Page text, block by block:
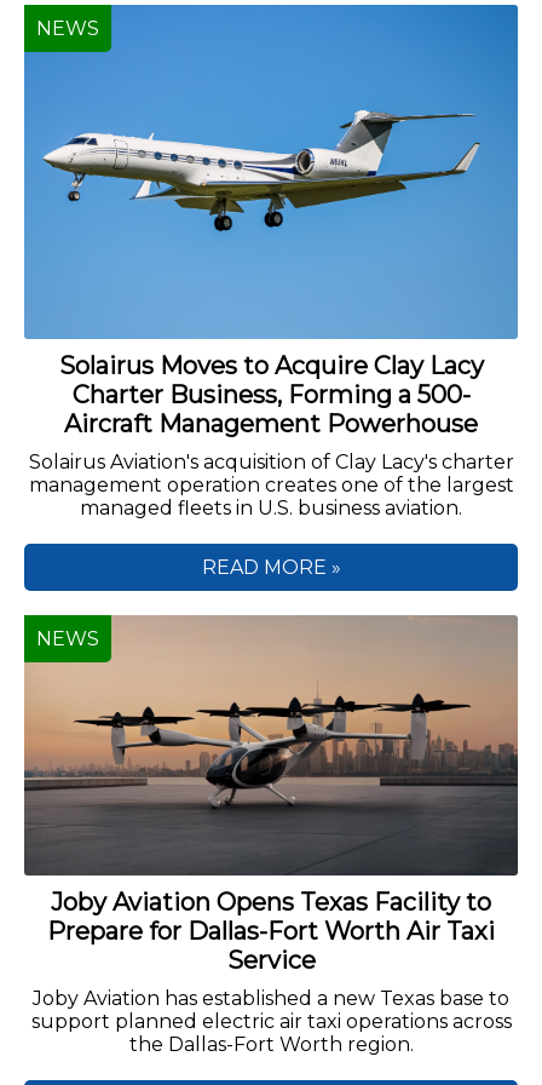
Solairus Moves to Acquire Clay Lacy
Charter Business, Forming a 500-
Aircraft Management Powerhouse
Solairus Aviation's acquisition of Clay Lacy's charter
management operation creates one of the largest
managed fleets in U.S. business aviation.
NEWS
READ MORE »
Joby Aviation Opens Texas Facility to
Prepare for Dallas-Fort Worth Air Taxi
Service
Joby Aviation has established a new Texas base to
support planned electric air taxi operations across
the Dallas-Fort Worth region.
NEWS